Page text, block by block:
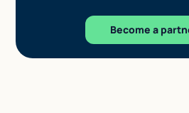
Become a